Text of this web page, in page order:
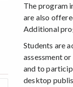
The program
are also
Additional
Students are
assessment
and to
desktop